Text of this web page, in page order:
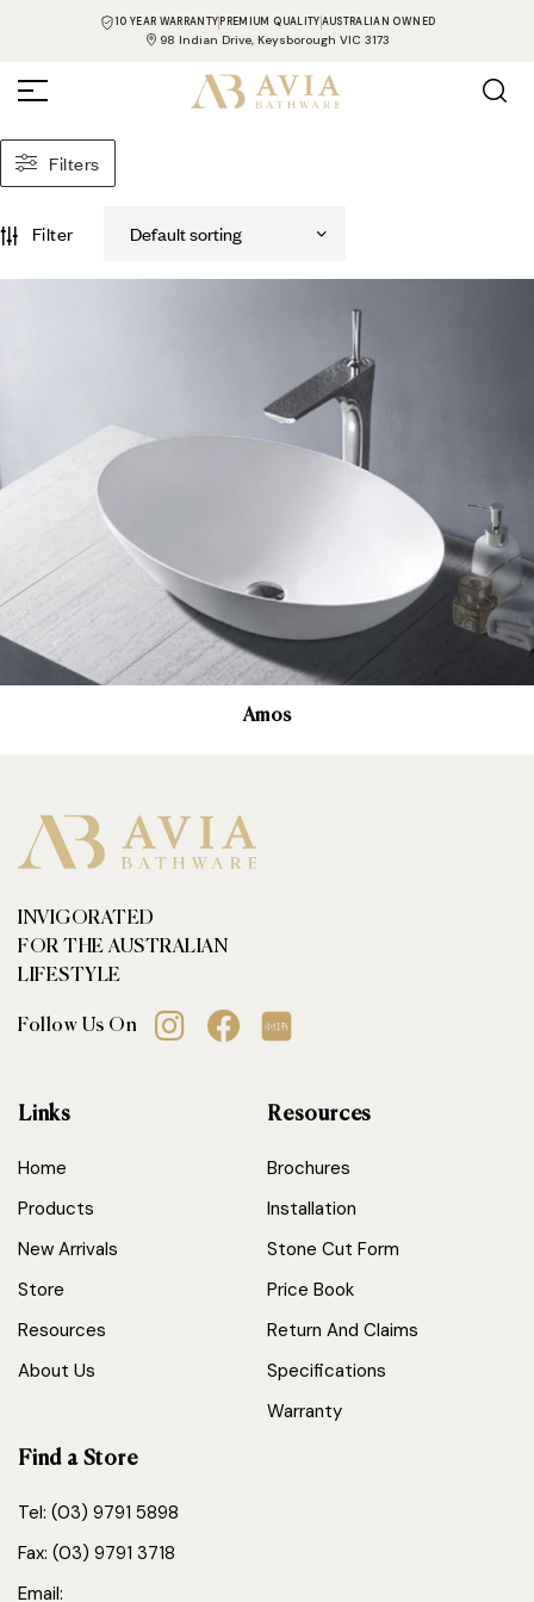
10 YEAR WARRANTY PREMIUM QUALITYAUSTRALIAN OWNED
98 Indian Drive, Keysborough VIC 3173
Filters
Filter
Amos
INVIGORATED
FOR THE AUSTRALIAN
LIFESTYLE
Follow Us On
Links
Home
Products
New Arrivals
Store
Resources
About Us
Resources
Brochures
Installation
Stone Cut Form
Price Book
Return And Claims
Specifications
Warranty
Find a Store
Tel: (03) 9791 5898
Fax: (03) 9791 3718
Email: